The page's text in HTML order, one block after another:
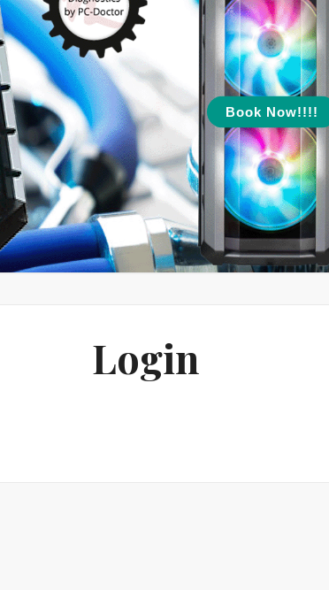
Book Now!!!!
Login